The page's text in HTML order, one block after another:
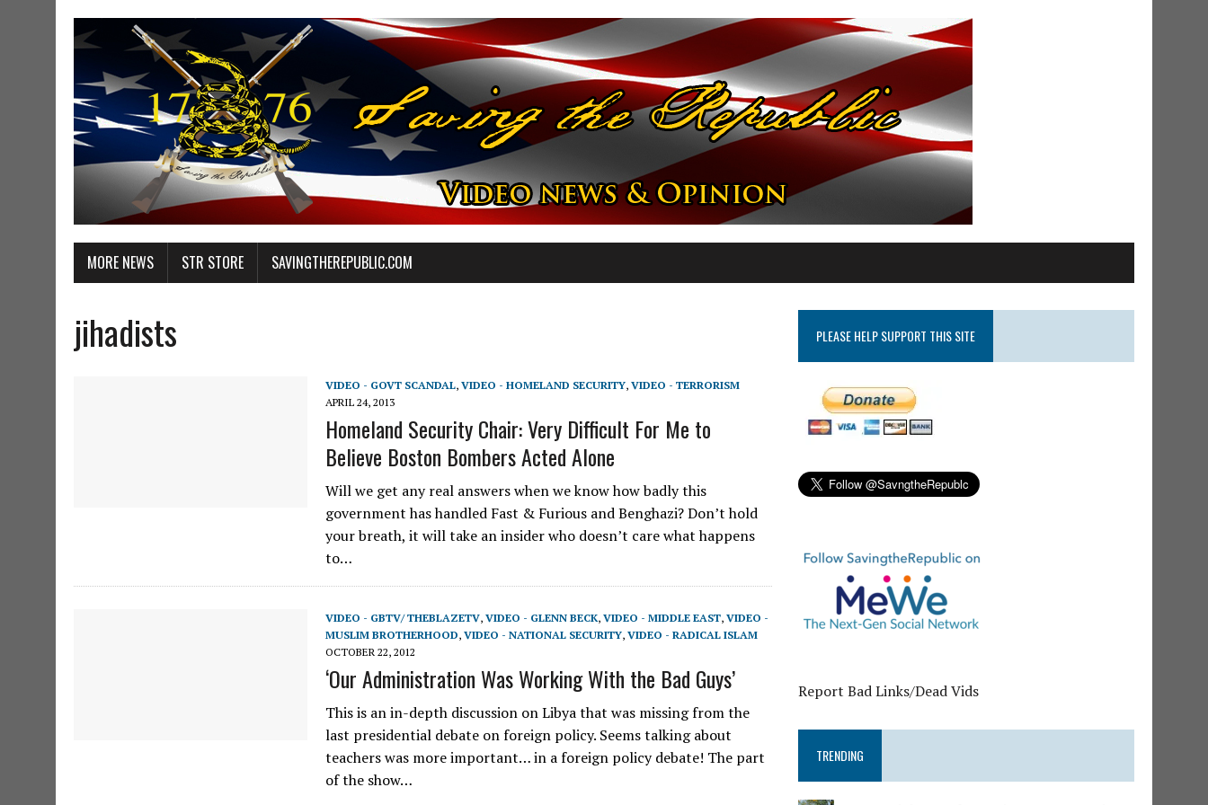
MORE NEWS STR STORE SAVINGTHEREPUBLIC.COM
jihadists
VIDEO - GOVT SCANDAL, VIDEO - HOMELAND SECURITY, VIDEO - TERRORISM
APRIL 24, 2013
Homeland Security Chair: Very Difficult For Me to
Believe Boston Bombers Acted Alone
Will we get any real answers when we know how badly this
government has handled Fast & Furious and Benghazi? Don’t hold
your breath, it will take an insider who doesn’t care what happens
to…
VIDEO - GBTV/ THEBLAZETV, VIDEO - GLENN BECK, VIDEO - MIDDLE EAST, VIDEO -
MUSLIM BROTHERHOOD, VIDEO - NATIONAL SECURITY, VIDEO - RADICAL ISLAM
OCTOBER 22, 2012
‘Our Administration Was Working With the Bad Guys’
This is an in-depth discussion on Libya that was missing from the
last presidential debate on foreign policy. Seems talking about
teachers was more important… in a foreign policy debate! The part
of the show…
PLEASE HELP SUPPORT THIS SITE
Report Bad Links/Dead Vids
TRENDING